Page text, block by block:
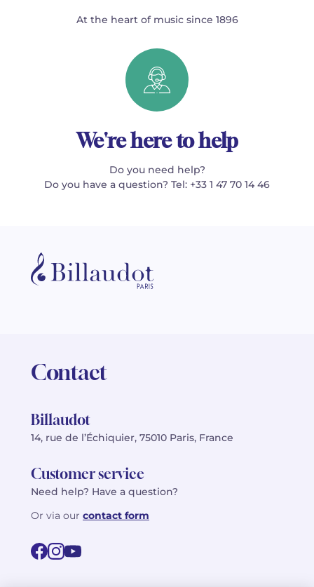
At the heart of music since 1896
We're here to help
Do you need help?
Do you have a question? Tel: +33 1 47 70 14 46
Contact
Billaudot
14, rue de l’Échiquier, 75010 Paris, France
Customer service
Need help? Have a question?
Or via our contact form